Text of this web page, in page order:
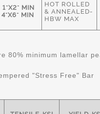
1"X2" MIN
4"X6" MIN
HOT ROLLED
& ANNEALED-
HBW MAX
80% minimum lamellar
"Stress Free" Bar